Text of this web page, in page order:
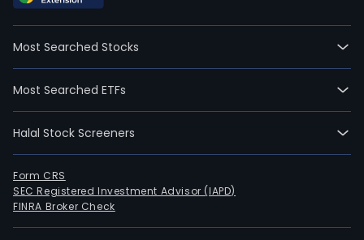
Most Searched Stocks
Most Searched ETFs
Halal Stock Screeners
Form CRS
SEC Registered Investment Advisor (IAPD)
FINRA Broker Check